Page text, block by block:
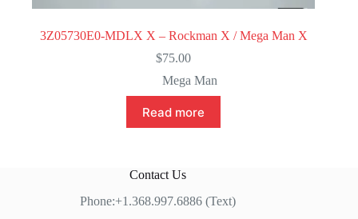
3Z05730E0-MDLX X – Rockman X / Mega Man X
$75.00
Mega Man
Read more
Contact Us
Phone:+1.368.997.6886 (Text)